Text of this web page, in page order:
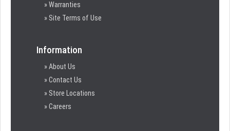
» Warranties
» Site Terms of Use
Information
» About Us
» Contact Us
» Store Locations
» Careers